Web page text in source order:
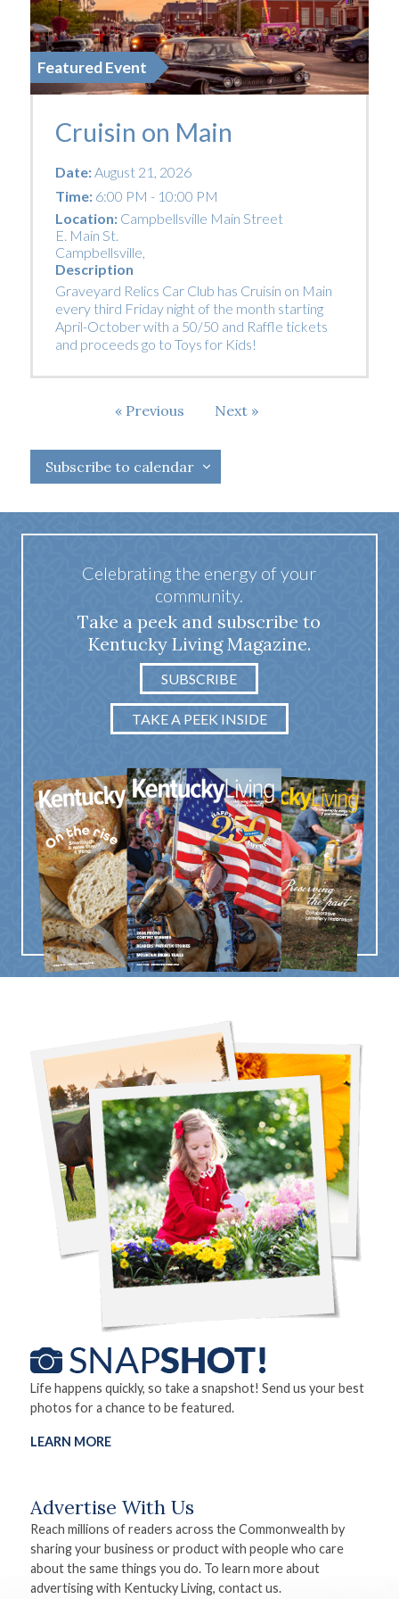
Featured Event
Cruisin on Main
Date:August 21, 2026
Time:6:00 PM - 10:00 PM
Location: Campbellsville Main Street
E. Main St.
Campbellsville,
Description
Graveyard Relics Car Club has Cruisin on Main
every third Friday night of the month starting
April-October with a 50/50 and Raffle tickets
and proceeds go to Toys for Kids!
Previous
Next Events
Subscribe to calendar
Celebrating the energy of your
community.
Take a peek and subscribe to
Kentucky Living Magazine.
SUBSCRIBE
TAKE A PEEK INSIDE
Life happens quickly, so take a snapshot! Send us your best
photos for a chance to be featured.
LEARN MORE
Advertise With Us
Reach millions of readers across the Commonwealth by
sharing your business or product with people who care
about the same things you do. To learn more about
advertising with Kentucky Living, contact us.